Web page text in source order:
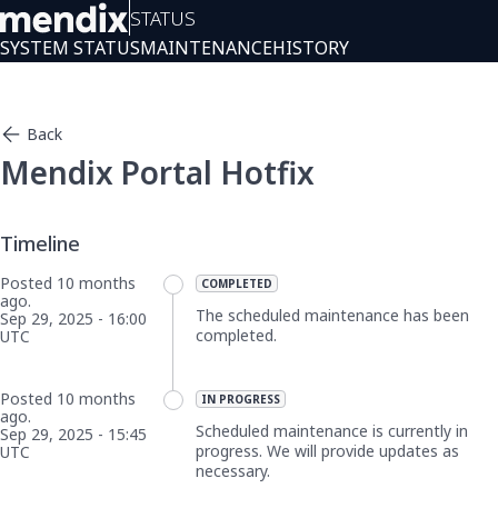
Status
SYSTEM STATUSMAINTENANCEHISTORY
Mendix Portal Hotfix
COMPLETED
The scheduled maintenance has been
completed.
Posted 10 months
ago.
Sep 29, 2025 - 16:00
UTC
IN PROGRESS
Scheduled maintenance is currently in
progress. We will provide updates as
necessary.
Posted 10 months
ago.
Sep 29, 2025 - 15:45
UTC
Back